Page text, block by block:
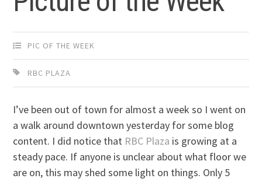
PIC OF THE WEEK
RBC PLAZA
I’ve been out of town for almost a week so I went on
a walk around downtown yesterday for some blog
content. I did notice that RBC Plaza is growing at a
steady pace. If anyone is unclear about what floor we
are on, this may shed some light on things. Only 5